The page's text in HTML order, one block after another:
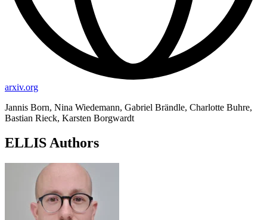
arxiv.org
Jannis Born, Nina Wiedemann, Gabriel Brändle, Charlotte Buhre,
Bastian Rieck, Karsten Borgwardt
ELLIS Authors